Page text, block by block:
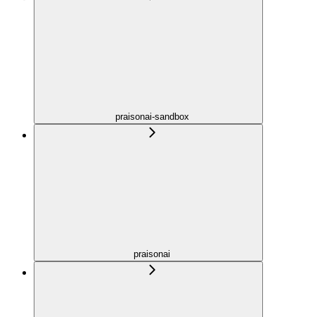
praisonai-sandbox
praisonai